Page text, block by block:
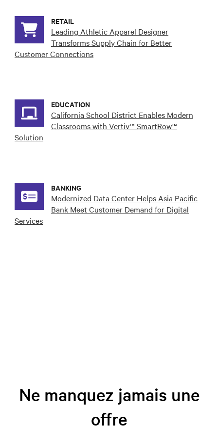
RETAIL
Leading Athletic Apparel Designer
Transforms Supply Chain for Better
Customer Connections
EDUCATION
California School District Enables Modern
Classrooms with Vertiv™ SmartRow™
Solution
BANKING
Modernized Data Center Helps Asia Pacific
Bank Meet Customer Demand for Digital
Services
Ne manquez jamais une
offre